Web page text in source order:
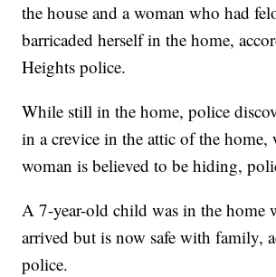
the house and a woman who had
barricaded herself in the home,
Heights police.
While still in the home, police
in a crevice in the attic of the home,
woman is believed to be hiding,
A 7-year-old child was in the home
arrived but is now safe with family,
police.